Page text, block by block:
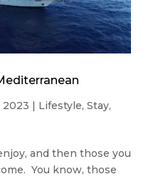
2023 Lifestyle, Stay,
and then those you
You know, those